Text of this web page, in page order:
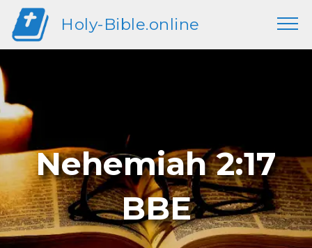
Holy-Bible.online
Nehemiah 2:17
BBE